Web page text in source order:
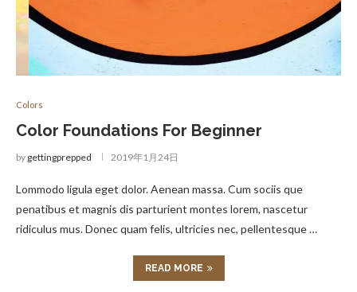
Colors
Color Foundations For Beginner
by gettingprepped 2019年1月24日
Lommodo ligula eget dolor. Aenean massa. Cum sociis que
penatibus et magnis dis parturient montes lorem, nascetur
ridiculus mus. Donec quam felis, ultricies nec, pellentesque …
READ MORE